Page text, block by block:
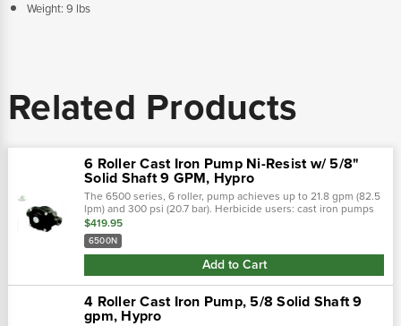
Weight: 9 lbs
Related Products
6 Roller Cast Iron Pump Ni-Resist w/ 5/8"
Solid Shaft 9 GPM, Hypro
The 6500 series, 6 roller, pump achieves up to 21.8 gpm (82.5
lpm) and 300 psi (20.7 bar). Herbicide users: cast iron pumps
lasted to 140 hours before failure, ni-resist pumps lasted to
332 hours...
$419.95
6500N
Add to Cart
4 Roller Cast Iron Pump, 5/8 Solid Shaft 9
gpm, Hypro